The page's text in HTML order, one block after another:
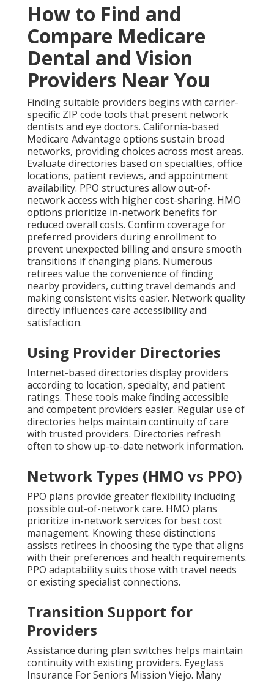
How to Find and
Compare Medicare
Dental and Vision
Providers Near You
Finding suitable providers begins with carrier-
specific ZIP code tools that present network
dentists and eye doctors. California-based
Medicare Advantage options sustain broad
networks, providing choices across most areas.
Evaluate directories based on specialties, office
locations, patient reviews, and appointment
availability. PPO structures allow out-of-
network access with higher cost-sharing. HMO
options prioritize in-network benefits for
reduced overall costs. Confirm coverage for
preferred providers during enrollment to
prevent unexpected billing and ensure smooth
transitions if changing plans. Numerous
retirees value the convenience of finding
nearby providers, cutting travel demands and
making consistent visits easier. Network quality
directly influences care accessibility and
satisfaction.
Using Provider Directories
Internet-based directories display providers
according to location, specialty, and patient
ratings. These tools make finding accessible
and competent providers easier. Regular use of
directories helps maintain continuity of care
with trusted providers. Directories refresh
often to show up-to-date network information.
Network Types (HMO vs PPO)
PPO plans provide greater flexibility including
possible out-of-network care. HMO plans
prioritize in-network services for best cost
management. Knowing these distinctions
assists retirees in choosing the type that aligns
with their preferences and health requirements.
PPO adaptability suits those with travel needs
or existing specialist connections.
Transition Support for
Providers
Assistance during plan switches helps maintain
continuity with existing providers. Eyeglass
Insurance For Seniors Mission Viejo. Many